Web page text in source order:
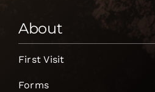
About
First Visit
Forms